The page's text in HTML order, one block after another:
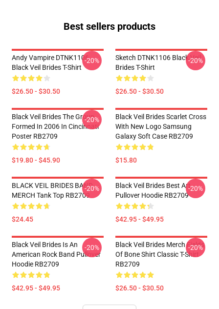
Best sellers products
Andy Vampire DTNK1106
Black Veil Brides T-Shirt
$26.50 - $30.50
-20%
Sketch DTNK1106 Black Veil
Brides T-Shirt
$26.50 - $30.50
-20%
Black Veil Brides The Group
Formed In 2006 In Cincinnati
Poster RB2709
$19.80 - $45.90
-20%
Black Veil Brides Scarlet Cross
With New Logo Samsung
Galaxy Soft Case RB2709
$15.80
BLACK VEIL BRIDES BAND
MERCH Tank Top RB2709
$24.45
-20%
Black Veil Brides Best Art
Pullover Hoodie RB2709
$42.95 - $49.95
-20%
Black Veil Brides Is An
American Rock Band Pullover
Hoodie RB2709
$42.95 - $49.95
-20%
Black Veil Brides Merch Fields
Of Bone Shirt Classic T-Shirt
RB2709
$26.50 - $30.50
-20%